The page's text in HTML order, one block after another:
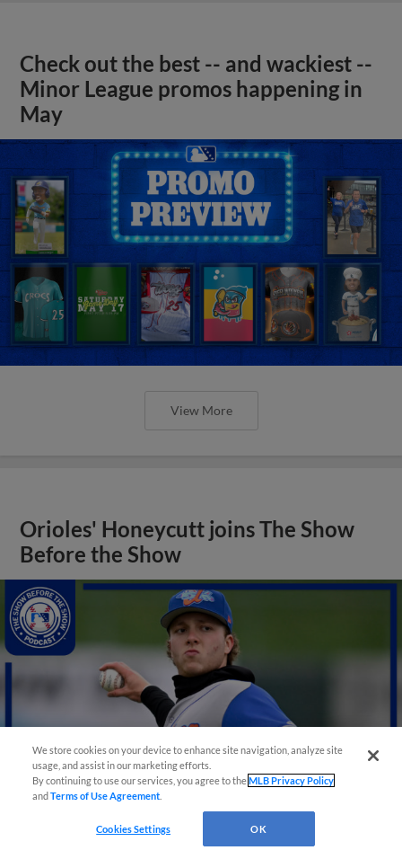
Check out the best -- and wackiest --
Minor League promos happening in
May
View More
Orioles' Honeycutt joins The Show
Before the Show
View More
We store cookies on your device to enhance site navigation, analyze site
usage, and assist in our marketing efforts.
By continuing to use our services, you agree to theMLB Privacy Policy
andTerms of Use Agreement
Cookies Settings OK